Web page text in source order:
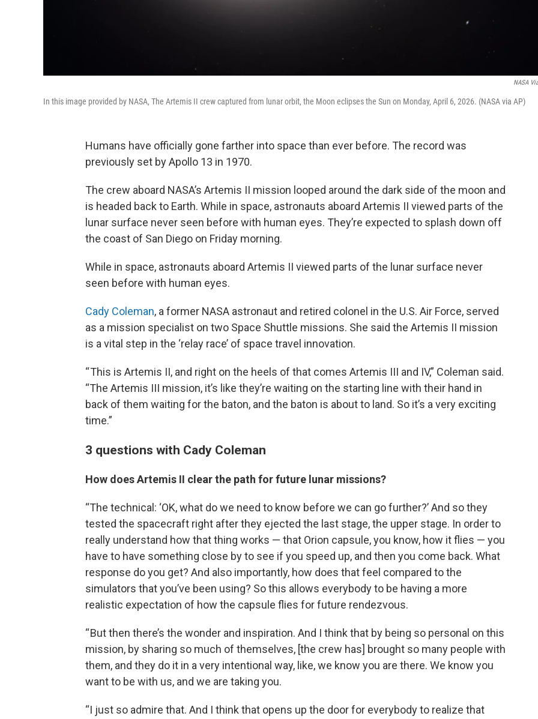
NASA
In this image provided by NASA, The Artemis II crew captured from lunar orbit, the Moon eclipses the Sun on Monday, April 6, 2026. (NASA via AP)
Humans have officially gone farther into space than ever before. The record was
previously set by Apollo 13 in 1970.
The crew aboard NASA’s Artemis II mission looped around the dark side of the moon and
is headed back to Earth. While in space, astronauts aboard Artemis II viewed parts of the
lunar surface never seen before with human eyes. They’re expected to splash down off
the coast of San Diego on Friday morning.
While in space, astronauts aboard Artemis II viewed parts of the lunar surface never
seen before with human eyes.
Cady Coleman, a former NASA astronaut and retired colonel in the U.S. Air Force, served
as a mission specialist on two Space Shuttle missions. She said the Artemis II mission
is a vital step in the ‘relay race’ of space travel innovation.
“ This is Artemis II, and right on the heels of that comes Artemis III and IV,” Coleman said.
“The Artemis III mission, it’s like they’re waiting on the starting line with their hand in
back of them waiting for the baton, and the baton is about to land. So it’s a very exciting
time.”
3 questions with Cady Coleman
How does Artemis II clear the path for future lunar missions?
“The technical: ‘OK, what do we need to know before we can go further?’ And so they
tested the spacecraft right after they ejected the last stage, the upper stage. In order to
really understand how that thing works — that Orion capsule, you know, how it flies — you
have to have something close by to see if you speed up, and then you come back. What
response do you get? And also importantly, how does that feel compared to the
simulators that you’ve been using? So this allows everybody to be having a more
realistic expectation of how the capsule flies for future rendezvous.
“ But then there’s the wonder and inspiration. And I think that by being so personal on this
mission, by sharing so much of themselves, [the crew has] brought so many people with
them, and they do it in a very intentional way, like, we know you are there. We know you
want to be with us, and we are taking you.
“I just so admire that. And I think that opens up the door for everybody to realize that